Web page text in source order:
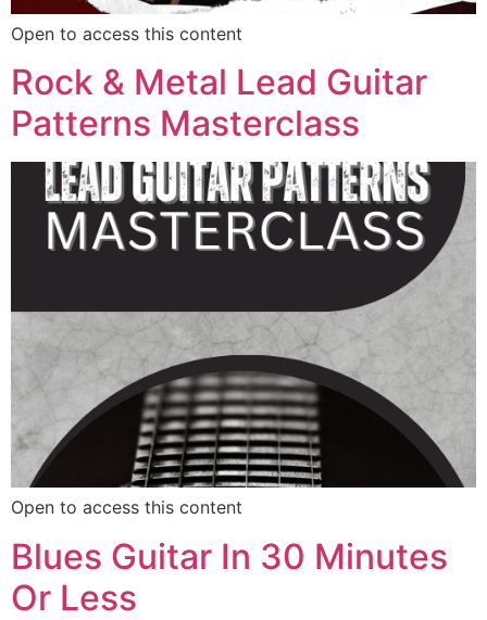
Open to access this content
Rock & Metal Lead Guitar
Patterns Masterclass
Open to access this content
Blues Guitar In 30 Minutes
Or Less